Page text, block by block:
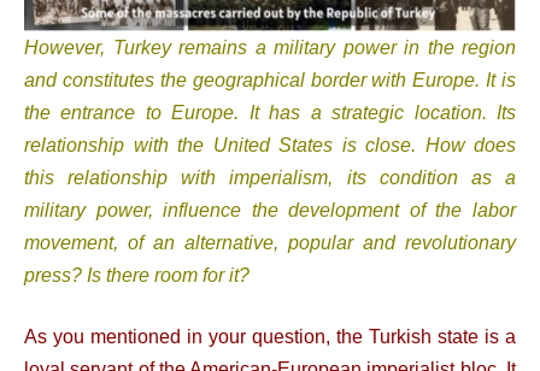
However, Turkey remains a military power in the region
and constitutes the geographical border with Europe. It is
the entrance to Europe. It has a strategic location. Its
relationship with the United States is close. How does
this relationship with imperialism, its condition as a
military power, influence the development of the labor
movement, of an alternative, popular and revolutionary
press? Is there room for it?
As you mentioned in your question, the Turkish state is a